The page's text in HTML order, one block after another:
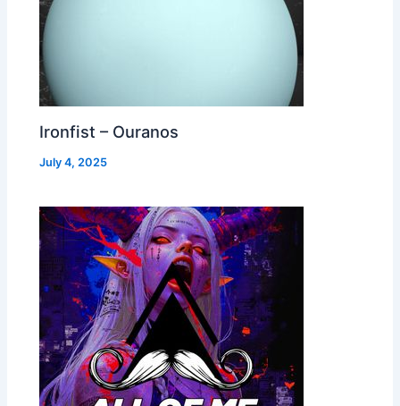
Ironfist – Ouranos
July 4, 2025